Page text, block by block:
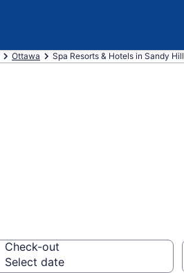
Ottawa Spa Resorts & Hotels in Sandy Hill
Check-out
Select date